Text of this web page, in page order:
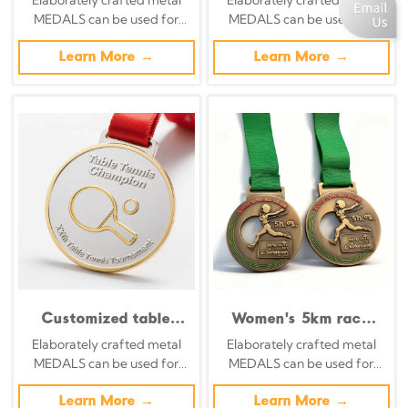
competitions;
transparent blue and
yellow color-blocked
commemorative
MEDALS can be used for
celebration events based on
specific achievements and
themes of various sports
Learn More →
silver, and blue
luminescent metallic
tournament
commemorative
MEDALS can be used for
celebration events based on
specific achievements and
themes of various sports
Learn More →
Customized table
tennis tournament
medals, featuring a
silver metallic finish,
Elaborately crafted metal
MEDALS can be used for
celebration events based on
specific achievements and
Learn More →
Women's 5km race
finish line medal:
Vintage bronze with
medal.
Elaborately crafted metal
MEDALS can be used for
celebration events based on
specific achievements and
Learn More →